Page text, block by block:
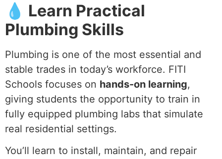
💧 Learn Practical
Plumbing Skills
Plumbing is one of the most essential and
stable trades in today’s workforce. FITI
Schools focuses on hands-on learning,
giving students the opportunity to train in
fully equipped plumbing labs that simulate
real residential settings.
You’ll learn to install, maintain, and repair